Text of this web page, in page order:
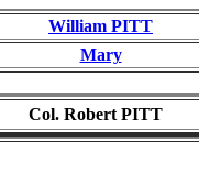
William PITT
Mary
Col. Robert PITT